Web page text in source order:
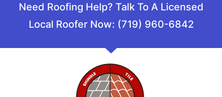
Need Roofing Help? Talk To A Licensed
Local Roofer Now: (719) 960-6842